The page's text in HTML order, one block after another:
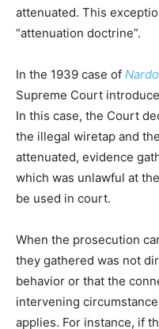
attenuated. This
“attenuation doctrine”.
In the 1939 case of
Supreme Court
In this case, the Court
the illegal wiretap and
attenuated, evidence
which was unlawful at
be used in court.
When the prosecution
they gathered was not
behavior or that the
intervening
applies. For instance, if